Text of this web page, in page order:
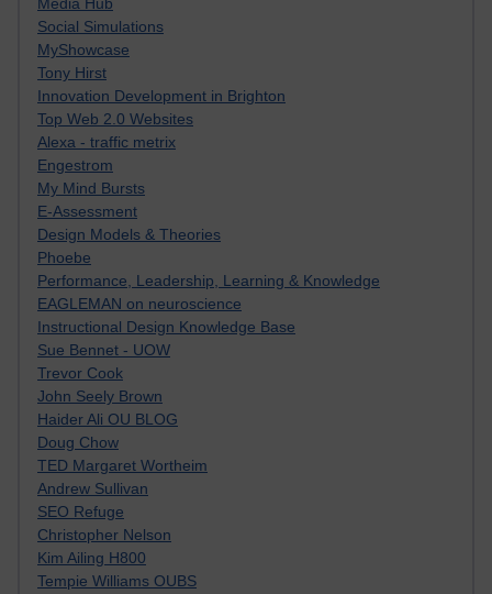
Media Hub
Social Simulations
MyShowcase
Tony Hirst
Innovation Development in Brighton
Top Web 2.0 Websites
Alexa - traffic metrix
Engestrom
My Mind Bursts
E-Assessment
Design Models & Theories
Phoebe
Performance, Leadership, Learning & Knowledge
EAGLEMAN on neuroscience
Instructional Design Knowledge Base
Sue Bennet - UOW
Trevor Cook
John Seely Brown
Haider Ali OU BLOG
Doug Chow
TED Margaret Wortheim
Andrew Sullivan
SEO Refuge
Christopher Nelson
Kim Ailing H800
Tempie Williams OUBS